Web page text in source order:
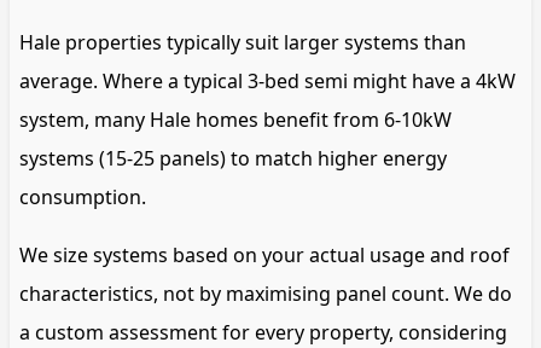
Hale properties typically suit larger systems than
average. Where a typical 3-bed semi might have a 4kW
system, many Hale homes benefit from 6-10kW
systems (15-25 panels) to match higher energy
consumption.
We size systems based on your actual usage and roof
characteristics, not by maximising panel count. We do
a custom assessment for every property, considering